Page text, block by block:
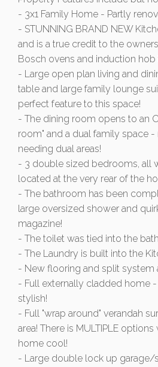
- 3x1 Family Home - Partly
- STUNNING BRAND NEW
and is a true credit to the
Bosch ovens and induction hob
- Large open plan living and
table and large family lounge
perfect feature to this space!
- The dining room opens to an
room" and a dual family space
needing dual areas!
- 3 double sized bedrooms, all
located at the very rear of the
- The bathroom has been
large oversized shower and
magazine!
- The toilet was tied into the
- The Laundry is built into the
- New flooring and split system
- Full externally cladded home
stylish!
- Full "wrap around" verandah
area! There is MULTIPLE
home cool!
- Large double lock up garage/